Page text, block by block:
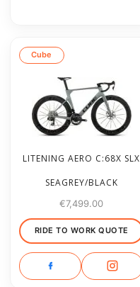
Cube
LITENING AERO C:68X SLX
SEAGREY/BLACK
€7,499.00
RIDE TO WORK QUOTE